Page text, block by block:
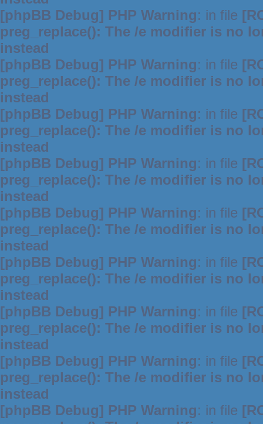
[phpBB Debug] PHP Warning: in file
preg_replace(): The /e modifier is no
instead
[phpBB Debug] PHP Warning: in file
preg_replace(): The /e modifier is no
instead
[phpBB Debug] PHP Warning: in file
preg_replace(): The /e modifier is no
instead
[phpBB Debug] PHP Warning: in file
preg_replace(): The /e modifier is no
instead
[phpBB Debug] PHP Warning: in file
preg_replace(): The /e modifier is no
instead
[phpBB Debug] PHP Warning: in file
preg_replace(): The /e modifier is no
instead
[phpBB Debug] PHP Warning: in file
preg_replace(): The /e modifier is no
instead
[phpBB Debug] PHP Warning: in file
preg_replace(): The /e modifier is no
instead
[phpBB Debug] PHP Warning: in file